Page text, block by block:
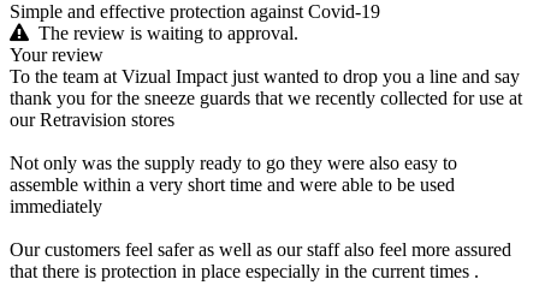
Simple and effective protection against Covid-19
The review is waiting to approval.
Your review
To the team at Vizual Impact just wanted to drop you a line and say
thank you for the sneeze guards that we recently collected for use at
our Retravision stores
Not only was the supply ready to go they were also easy to
assemble within a very short time and were able to be used
immediately
Our customers feel safer as well as our staff also feel more assured
that there is protection in place especially in the current times .